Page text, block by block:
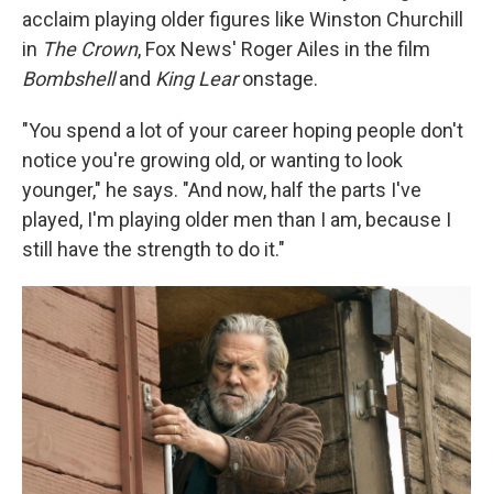
acclaim playing older figures like Winston Churchill
in The Crown, Fox News' Roger Ailes in the film
Bombshelland King Learonstage.
"You spend a lot of your career hoping people don't
notice you're growing old, or wanting to look
younger," he says. "And now, half the parts I've
played, I'm playing older men than I am, because I
still have the strength to do it."